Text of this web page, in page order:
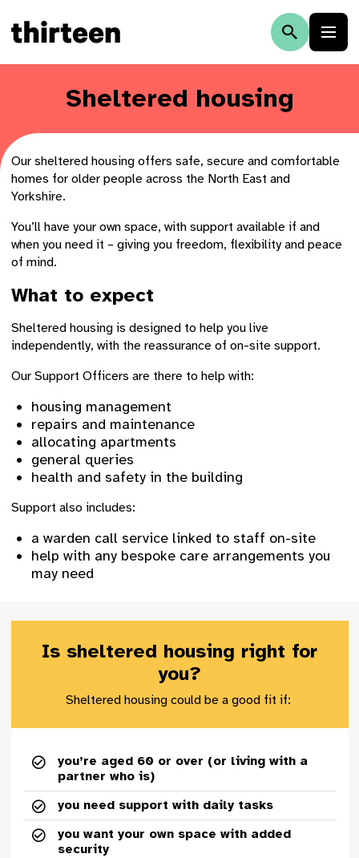
Sheltered housing
Our sheltered housing offers safe, secure and comfortable
homes for older people across the North East and
Yorkshire.
You’ll have your own space, with support available if and
when you need it – giving you freedom, flexibility and peace
of mind.
What to expect
Sheltered housing is designed to help you live
independently, with the reassurance of on-site support.
Our Support Officers are there to help with:
housing management
repairs and maintenance
allocating apartments
general queries
health and safety in the building
Support also includes:
a warden call service linked to staff on-site
help with any bespoke care arrangements you
may need
Is sheltered housing right for
you?
Sheltered housing could be a good fit if:
you’re aged 60 or over (or living with a
partner who is)
you need support with daily tasks
you want your own space with added
security